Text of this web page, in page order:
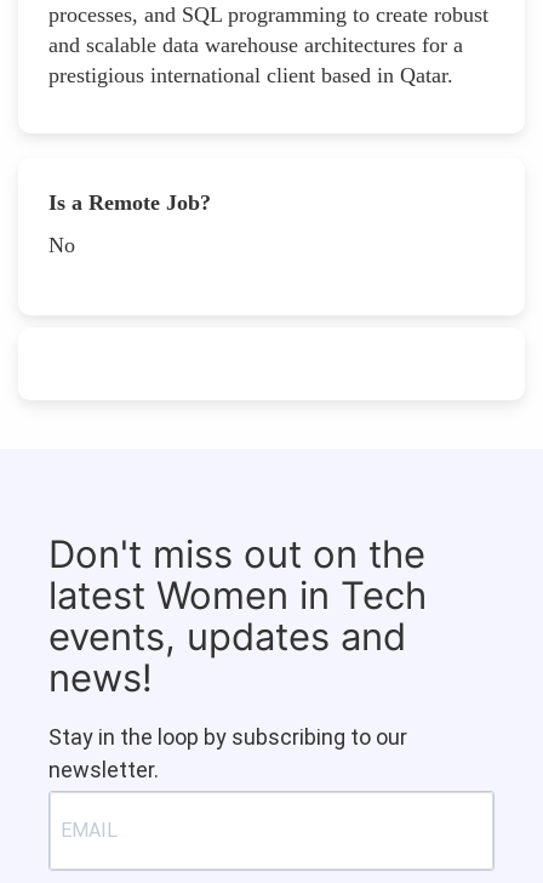
processes, and SQL programming to create robust
and scalable data warehouse architectures for a
prestigious international client based in Qatar.
Is a Remote Job?
No
Don't miss out on the
latest Women in Tech
events, updates and
news!
Stay in the loop by subscribing to our
newsletter.